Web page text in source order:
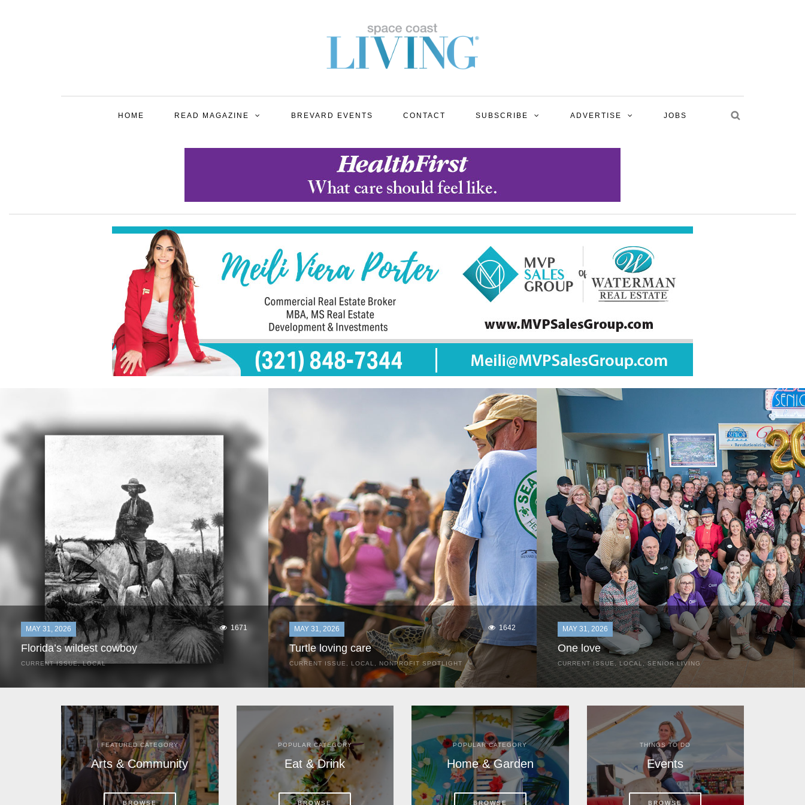
HOME READ MAGAZINE BREVARD EVENTS CONTACT SUBSCRIBE ADVERTISE JOBS
MAY 31, 2026 1671
Florida’s wildest cowboy
CURRENT ISSUE,LOCAL
search of stray cattle. They spotted a...
MAY 31, 2026 1642
Turtle loving care
CURRENT ISSUE LOCAL NONPROFIT SPOTLIGHT
They start arriving as early as March, these ancient
beaches, but they are not here for the rays and...
MAY 31, 2026
One love
CURRENT ISSUE LOCAL , SENIOR LIVING
In the most classic of mom-and-pop business launches, Don
FEATURED CATEGORY
Arts & Community
BROWSE
POPULAR CATEGORY
Eat & Drink
BROWSE
POPULAR CATEGORY
Home & Garden
BROWSE
THINGS TO DO
Events
BROWSE